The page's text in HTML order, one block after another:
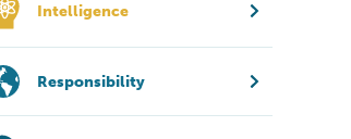
Intelligence
Responsibility